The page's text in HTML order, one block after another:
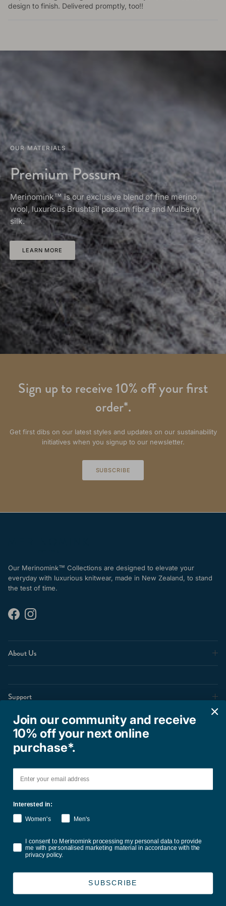
design to finish. Delivered promptly, too!!
OUR MATERIALS
Premium Possum
Merinomink™ is our exclusive blend of fine merino
wool, luxurious Brushtail possum fibre and Mulberry
silk.
LEARN MORE
Sign up to receive 10% off your first
order*.
Get first dibs on our latest styles and updates on our sustainability
initiatives when you signup to our newsletter.
SUBSCRIBE
Our Merinomink™ Collections are designed to elevate your
everyday with luxurious knitwear, made in New Zealand, to stand
the test of time.
FacebookInstagram
About Us
Support
Shop
International Duties & Taxes Policy
United States (USD $)
Join our community and receive
10% off your next online
purchase*.
Interested in:
Women's Men's
Consent
I consent to Merinomink processing my personal data to provide
me with personalised marketing material in accordance with the
privacy policy.
SUBSCRIBE